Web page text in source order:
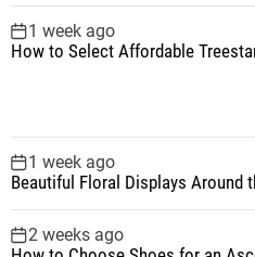
1 week ago
How to Select Affordable
1 week ago
Beautiful Floral Displays Around
2 weeks ago